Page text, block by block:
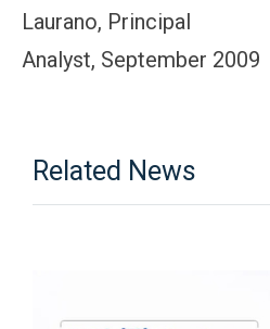
Laurano, Principal
Analyst, September 2009
Related News